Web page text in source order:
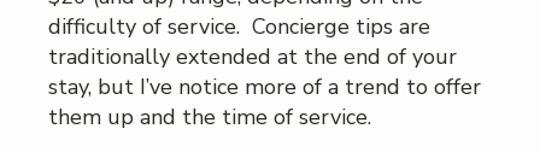
difficulty of service. Concierge tips are
traditionally extended at the end of your
stay, but I’ve notice more of a trend to offer
them up and the time of service.